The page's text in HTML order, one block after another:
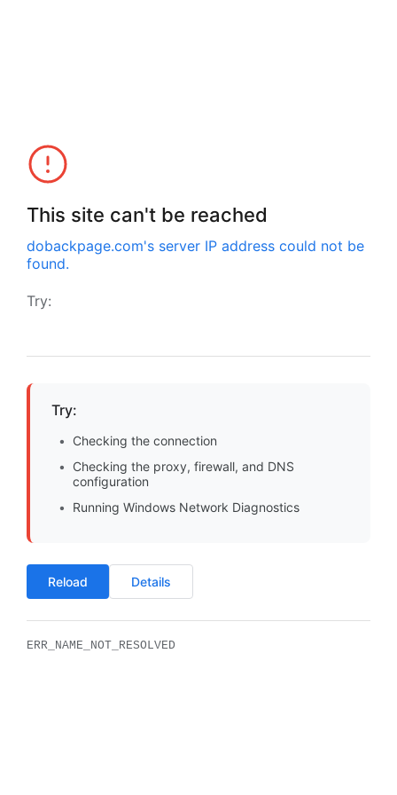
This site can't be reached
dobackpage.com's server IP address could not be
found.
Try:
Try:
Checking the connection
Checking the proxy, firewall, and DNS
configuration
Running Windows Network Diagnostics
Reload Details
ERR_NAME_NOT_RESOLVED